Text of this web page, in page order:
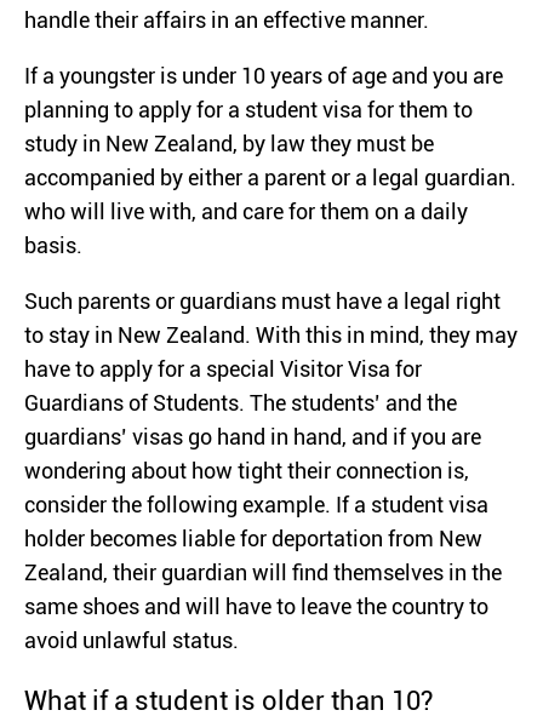
handle their affairs in an effective manner.
If a youngster is under 10 years of age and you are
planning to apply for a student visa for them to
study in New Zealand, by law they must be
accompanied by either a parent or a legal guardian.
who will live with, and care for them on a daily
basis.
Such parents or guardians must have a legal right
to stay in New Zealand. With this in mind, they may
have to apply for a special Visitor Visa for
Guardians of Students. The students’ and the
guardians’ visas go hand in hand, and if you are
wondering about how tight their connection is,
consider the following example. If a student visa
holder becomes liable for deportation from New
Zealand, their guardian will find themselves in the
same shoes and will have to leave the country to
avoid unlawful status.
What if a student is older than 10?